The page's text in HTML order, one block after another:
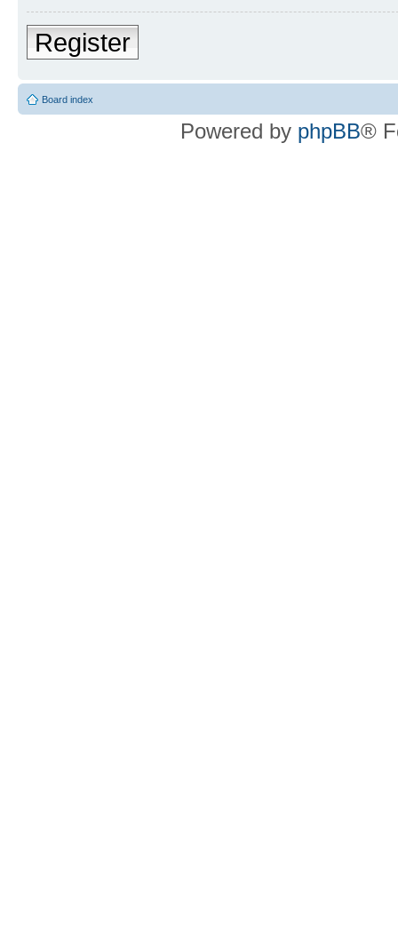
Register
Board index
Powered by phpBB®